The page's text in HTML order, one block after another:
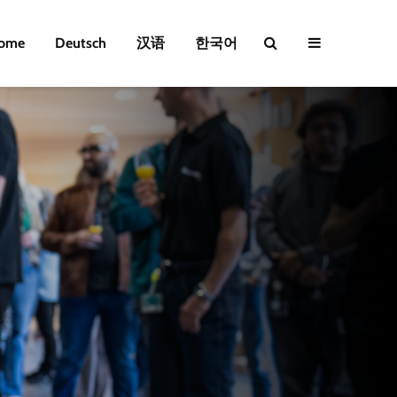
Deutsch 汉语 한국어